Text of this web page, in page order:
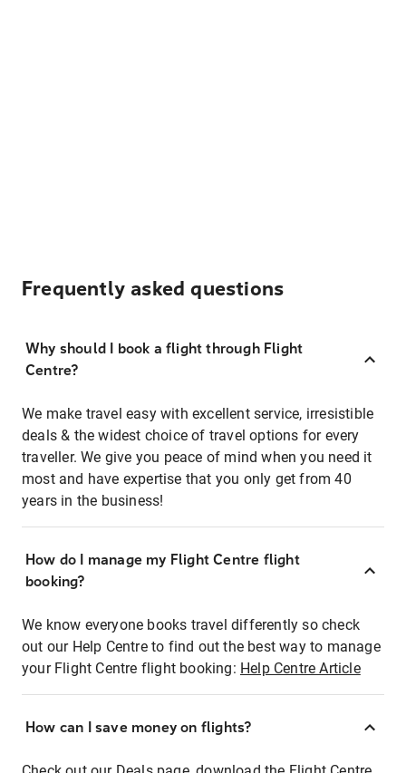
Frequently asked questions
Why should I book a flight through Flight
Centre?
We make travel easy with excellent service, irresistible
deals & the widest choice of travel options for every
traveller. We give you peace of mind when you need it
most and have expertise that you only get from 40
years in the business!
How do I manage my Flight Centre flight
booking?
We know everyone books travel differently so check
out our Help Centre to find out the best way to manage
your Flight Centre flight booking: Help Centre Article
How can I save money on flights?